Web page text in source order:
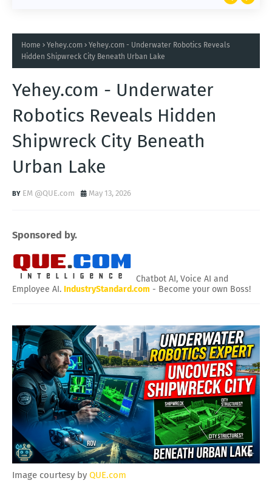
Home Yehey.com
Yehey.com - Underwater Robotics Reveals
Hidden Shipwreck City Beneath Urban Lake
Yehey.com - Underwater
Robotics Reveals Hidden
Shipwreck City Beneath
Urban Lake
EM @QUE.com May 13, 2026
Sponsored by.
Chatbot AI, Voice AI and
Employee AI. IndustryStandard.com - Become your own Boss!
Image courtesy by QUE.com